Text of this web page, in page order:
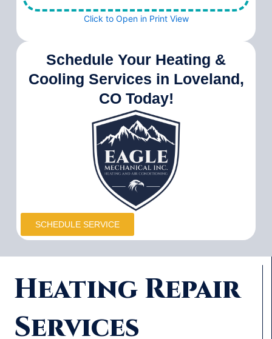
Click to Open in Print View
Schedule Your Heating &
Cooling Services in Loveland,
CO Today!
SCHEDULE SERVICE
Heating Repair
Services